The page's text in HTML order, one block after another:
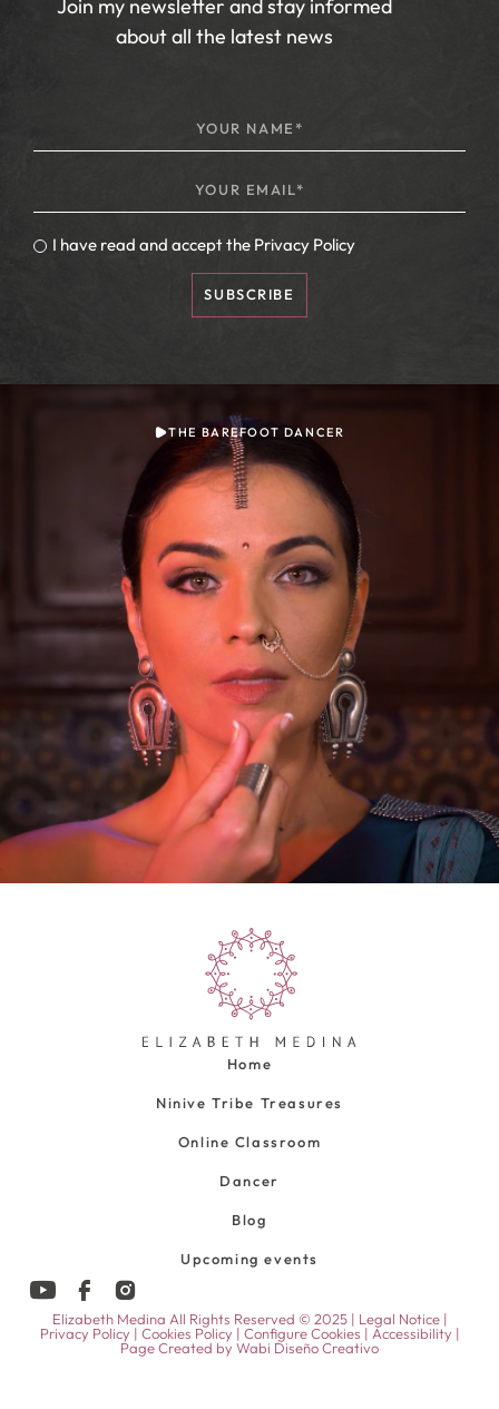
Join my newsletter and stay informed
about all the latest news
I have read and accept the Privacy Policy
SUBSCRIBE
THE BAREFOOT DANCER
Home
Ninive Tribe Treasures
Online Classroom
Dancer
Blog
Upcoming events
Elizabeth Medina All Rights Reserved © 2025 | Legal Notice|
Privacy Policy | Cookies Policy | Configure Cookies | Accessibility |
Page Created by Wabi Diseño Creativo